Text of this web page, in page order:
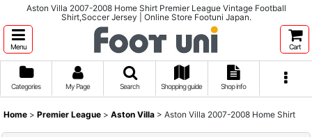
Aston Villa 2007-2008 Home Shirt Premier League Vintage Football
Shirt,Soccer Jersey | Online Store Footuni Japan.
Menu Cart
Categories My Page Search Shopping guide Shop info
Home > Premier League > Aston Villa > Aston Villa 2007-2008 Home Shirt